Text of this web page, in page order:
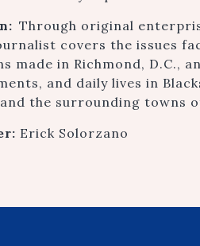
Through original
covers the issues
made in Richmond, D.C.,
and daily lives in
the surrounding towns
Erick Solorzano